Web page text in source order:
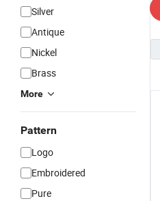
Silver
Antique
Nickel
Brass
More
Pattern
Logo
Embroidered
Pure